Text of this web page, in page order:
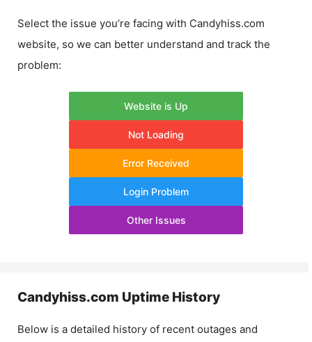
Select the issue you’re facing with Candyhiss.com
website, so we can better understand and track the
problem:
Website is Up
Not Loading
Error Received
Login Problem
Other Issues
Candyhiss.com Uptime History
Below is a detailed history of recent outages and